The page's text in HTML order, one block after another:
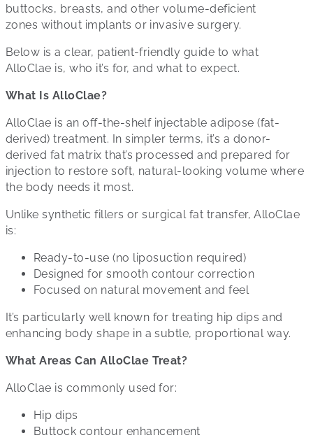
buttocks, breasts, and other volume-deficient
zones without implants or invasive surgery.
Below is a clear, patient-friendly guide to what
AlloClae is, who it’s for, and what to expect.
What Is AlloClae?
AlloClae is an off-the-shelf injectable adipose (fat-
derived) treatment. In simpler terms, it’s a donor-
derived fat matrix that’s processed and prepared for
injection to restore soft, natural-looking volume where
the body needs it most.
Unlike synthetic fillers or surgical fat transfer, AlloClae
is:
Ready-to-use (no liposuction required)
Designed for smooth contour correction
Focused on natural movement and feel
It’s particularly well known for treating hip dips and
enhancing body shape in a subtle, proportional way.
What Areas Can AlloClae Treat?
AlloClae is commonly used for:
Hip dips
Buttock contour enhancement